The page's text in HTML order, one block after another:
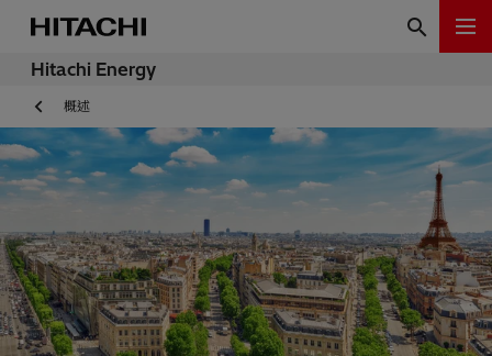
Hitachi Energy
概述